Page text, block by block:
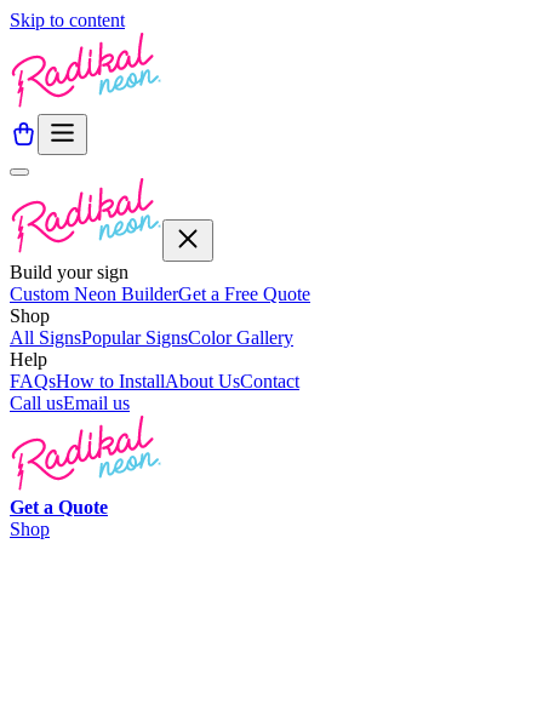
Skip to content
Build your sign
Custom Neon BuilderGet a Free Quote
Shop
All SignsPopular SignsColor Gallery
Help
FAQsHow to InstallAbout UsContact
Call usEmail us
Get a Quote
Shop